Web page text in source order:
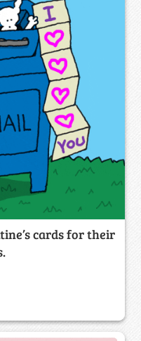
cards for their